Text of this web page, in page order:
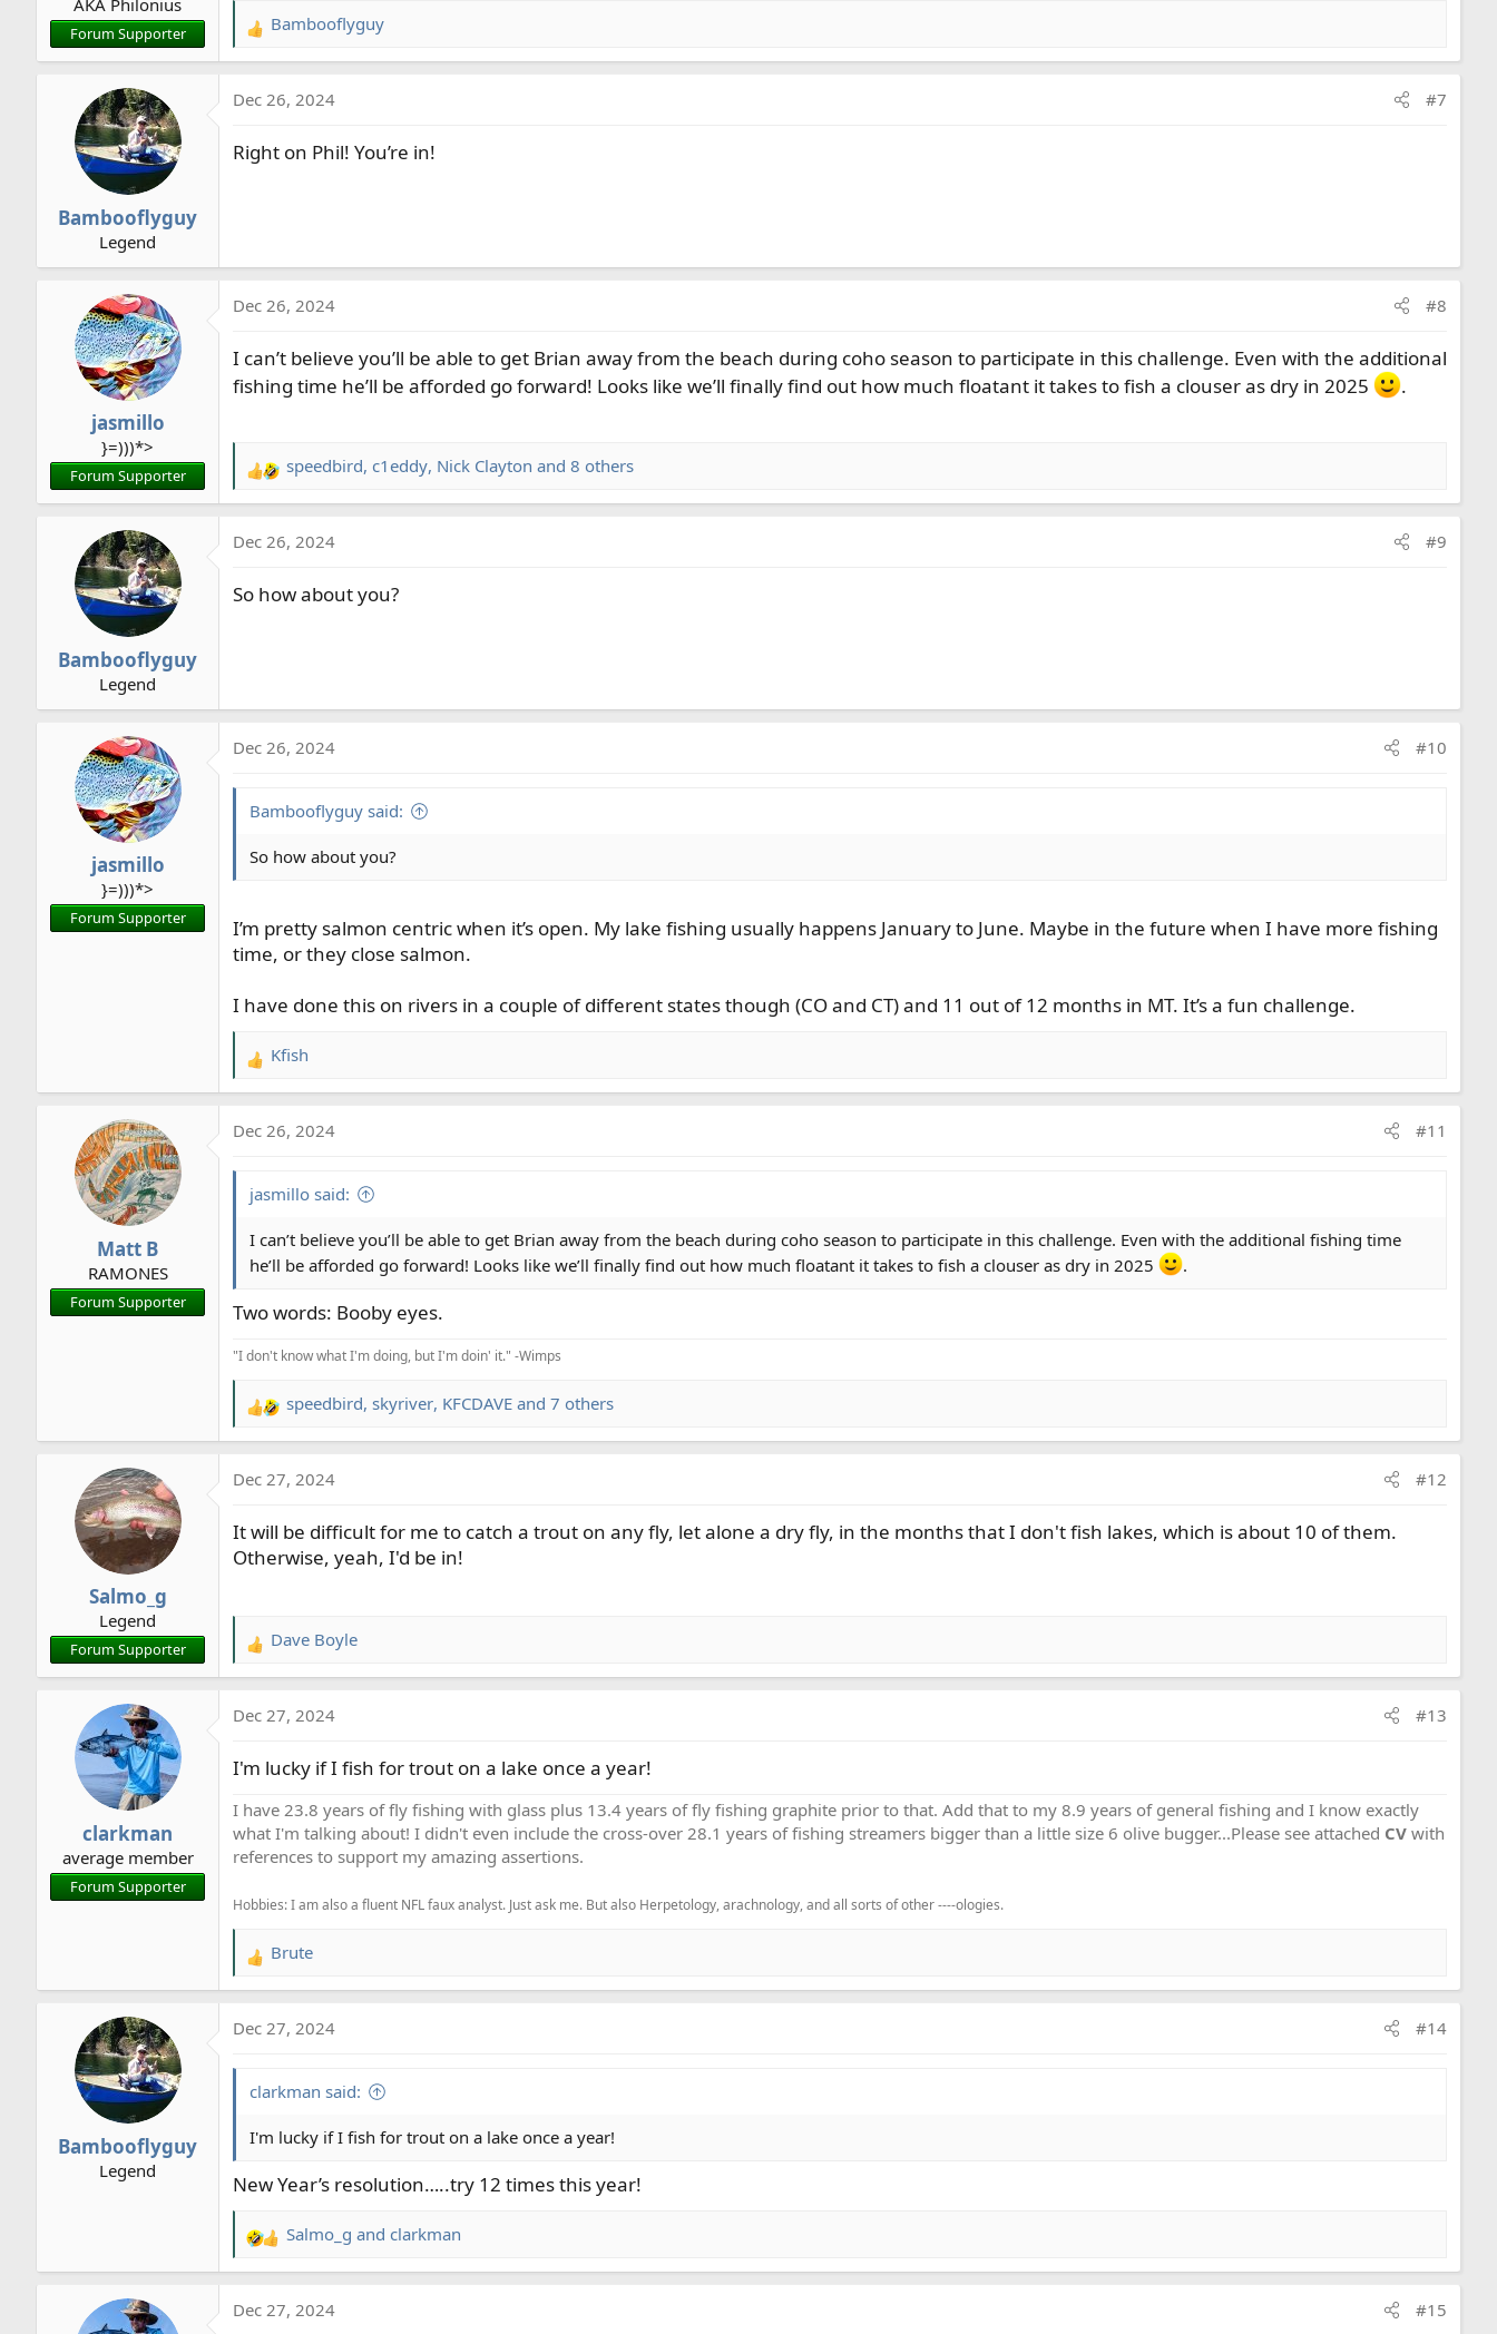
AKA Philonius
Forum Supporter
R
e
c
i
Bambooflyguy
Bambooflyguy
Legend
Dec 26, 2024 #7
Right on Phil! You’re in!
jasmillo
}=)))*>
Forum Supporter
Dec 26, 2024 #8
I can’t believe you’ll be able to get Brian away from the beach during coho season to participate in this challenge. Even with the additional
fishing time he’ll be afforded go forward! Looks like we’ll finally find out how much floatant it takes to fish a clouser as dry in 2025
.
R
e
c
i
speedbird, c1eddy, Nick Clayton and 8 others
Bambooflyguy
Legend
Dec 26, 2024 #9
So how about you?
jasmillo
}=)))*>
Forum Supporter
Dec 26, 2024 #10
Bambooflyguy said:
So how about you?
I’m pretty salmon centric when it’s open. My lake fishing usually happens January to June. Maybe in the future when I have more fishing
time, or they close salmon.
I have done this on rivers in a couple of different states though (CO and CT) and 11 out of 12 months in MT. It’s a fun challenge.
R
e
c
o
s
Kfish
Matt B
RAMONES
Forum Supporter
Dec 26, 2024 #11
jasmillo said:
I can’t believe you’ll be able to get Brian away from the beach during coho season to participate in this challenge. Even with the additional fishing time
he’ll be afforded go forward! Looks like we’ll finally find out how much floatant it takes to fish a clouser as dry in 2025
.
Two words: Booby eyes.
"I don't know what I'm doing, but I'm doin' it." -Wimps
R
e
c
i
o
speedbird, skyriver, KFCDAVE and 7 others
Salmo_g
Legend
Forum Supporter
Dec 27, 2024 #12
It will be difficult for me to catch a trout on any fly, let alone a dry fly, in the months that I don't fish lakes, which is about 10 of them.
Otherwise, yeah, I'd be in!
R
e
c
i
n
s
:
Dave Boyle
clarkman
average member
Forum Supporter
Dec 27, 2024 #13
I'm lucky if I fish for trout on a lake once a year!
I have 23.8 years of fly fishing with glass plus 13.4 years of fly fishing graphite prior to that. Add that to my 8.9 years of general fishing and I know exactly
what I'm talking about! I didn't even include the cross-over 28.1 years of fishing streamers bigger than a little size 6 olive bugger...Please see attached CV with
references to support my amazing assertions.
Hobbies: I am also a fluent NFL faux analyst. Just ask me. But also Herpetology, arachnology, and all sorts of other ----ologies.
R
e
c
o
s
:
Brute
Bambooflyguy
Legend
Dec 27, 2024 #14
clarkman said:
I'm lucky if I fish for trout on a lake once a year!
New Year’s resolution…..try 12 times this year!
R
e
c
Salmo_g and clarkman
Dec 27, 2024 #15